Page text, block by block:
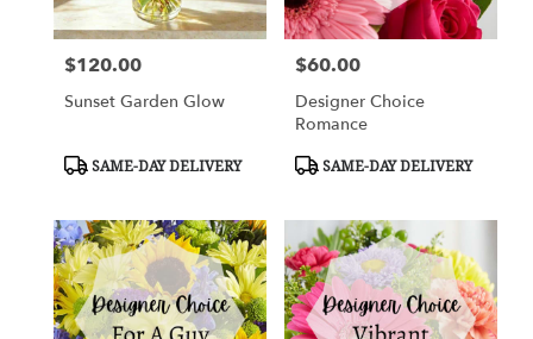
local
florists
available
Cypress,
TX
Cypress,
TX
Price:
$120.00
Sunset Garden Glow
Product
SAME-DAY DELIVERY
Price:
$60.00
Designer Choice
Romance
Product
SAME-DAY DELIVERY